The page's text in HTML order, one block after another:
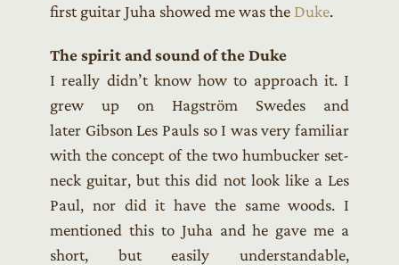
first guitar Juha showed me was the Duke.
The spirit and sound of the Duke
I really didn’t know how to approach it. I
grew up on Hagström Swedes and
later Gibson Les Pauls so I was very familiar
with the concept of the two humbucker set-
neck guitar, but this did not look like a Les
Paul, nor did it have the same woods. I
mentioned this to Juha and he gave me a
short, but easily understandable,